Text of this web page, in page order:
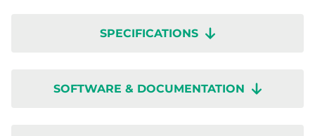
SPECIFICATIONS
SOFTWARE & DOCUMENTATION